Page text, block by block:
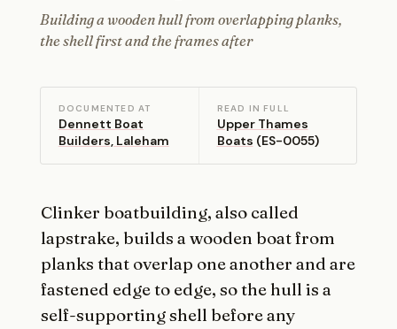
Building a wooden hull from overlapping planks,
the shell first and the frames after
DOCUMENTED AT
Dennett Boat
Builders, Laleham
READ IN FULL
Upper Thames
Boats (ES-0055)
Clinker boatbuilding, also called
lapstrake, builds a wooden boat from
planks that overlap one another and are
fastened edge to edge, so the hull is a
self-supporting shell before any